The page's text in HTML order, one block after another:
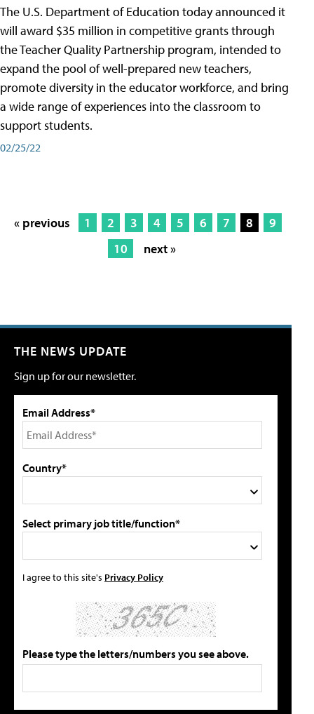
The U.S. Department of Education today announced it
will award $35 million in competitive grants through
the Teacher Quality Partnership program, intended to
expand the pool of well-prepared new teachers,
promote diversity in the educator workforce, and bring
a wide range of experiences into the classroom to
support students.
02/25/22
« previous 1 2 3 4 5 6 7 8
9
10
next »
THE NEWS UPDATE
Sign up for our newsletter.
Email Address*
Country*
Select primary job title/function*
I agree to this site's Privacy Policy
Please type the letters/numbers you see above.